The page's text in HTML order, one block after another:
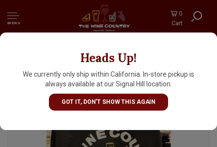
MENU
0
Cart
Heads Up!
We currently only ship within California. In-store pickup is
always available at our Signal Hill location.
GOT IT, DON'T SHOW THIS AGAIN
Heavy Weight Provision Barrel Black Pocket
Long Sleeve Shirt S-M-L-XL-2XL